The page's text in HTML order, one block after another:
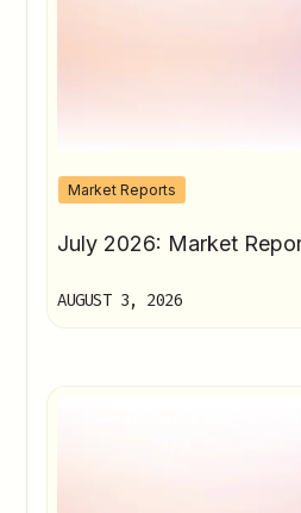
Market Reports
July 2026: Market
AUGUST 3, 2026